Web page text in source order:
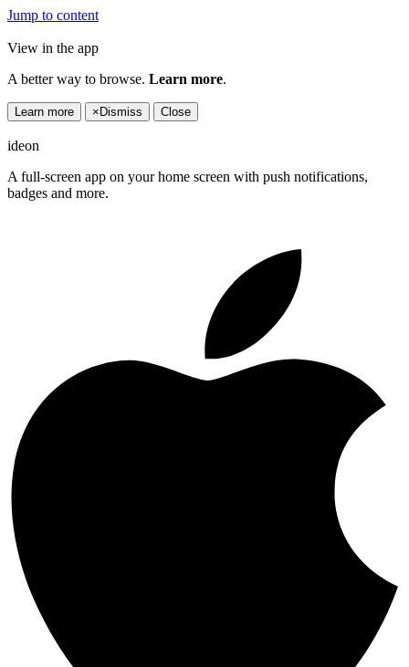
Jump to content
View in the app
A better way to browse. Learn more.
Learn more × Dismiss Close
ideon
A full-screen app on your home screen with push notifications,
badges and more.